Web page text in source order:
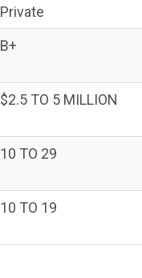
Private
B+
$2.5 TO 5 MILLION
10 TO 29
10 TO 19